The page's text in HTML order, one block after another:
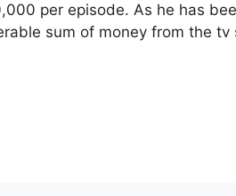
per episode. As he has
sum of money from the tv